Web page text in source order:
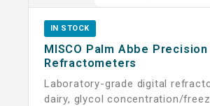
IN STOCK
MISCO Palm Abbe
Refractometers
Laboratory-grade digital
dairy, glycol concentration/